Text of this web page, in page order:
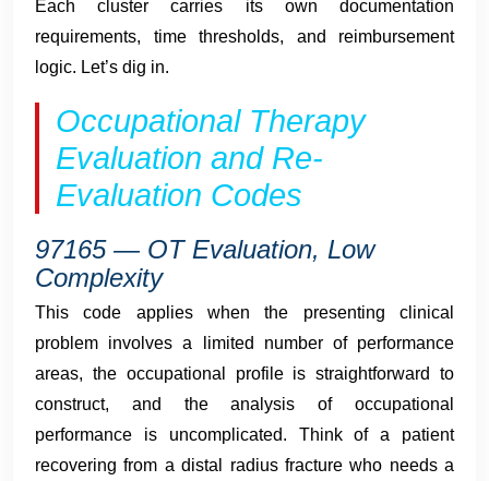
Each cluster carries its own documentation
requirements, time thresholds, and reimbursement
logic. Let’s dig in.
Occupational Therapy
Evaluation and Re-
Evaluation Codes
97165 — OT Evaluation, Low
Complexity
This code applies when the presenting clinical
problem involves a limited number of performance
areas, the occupational profile is straightforward to
construct, and the analysis of occupational
performance is uncomplicated. Think of a patient
recovering from a distal radius fracture who needs a